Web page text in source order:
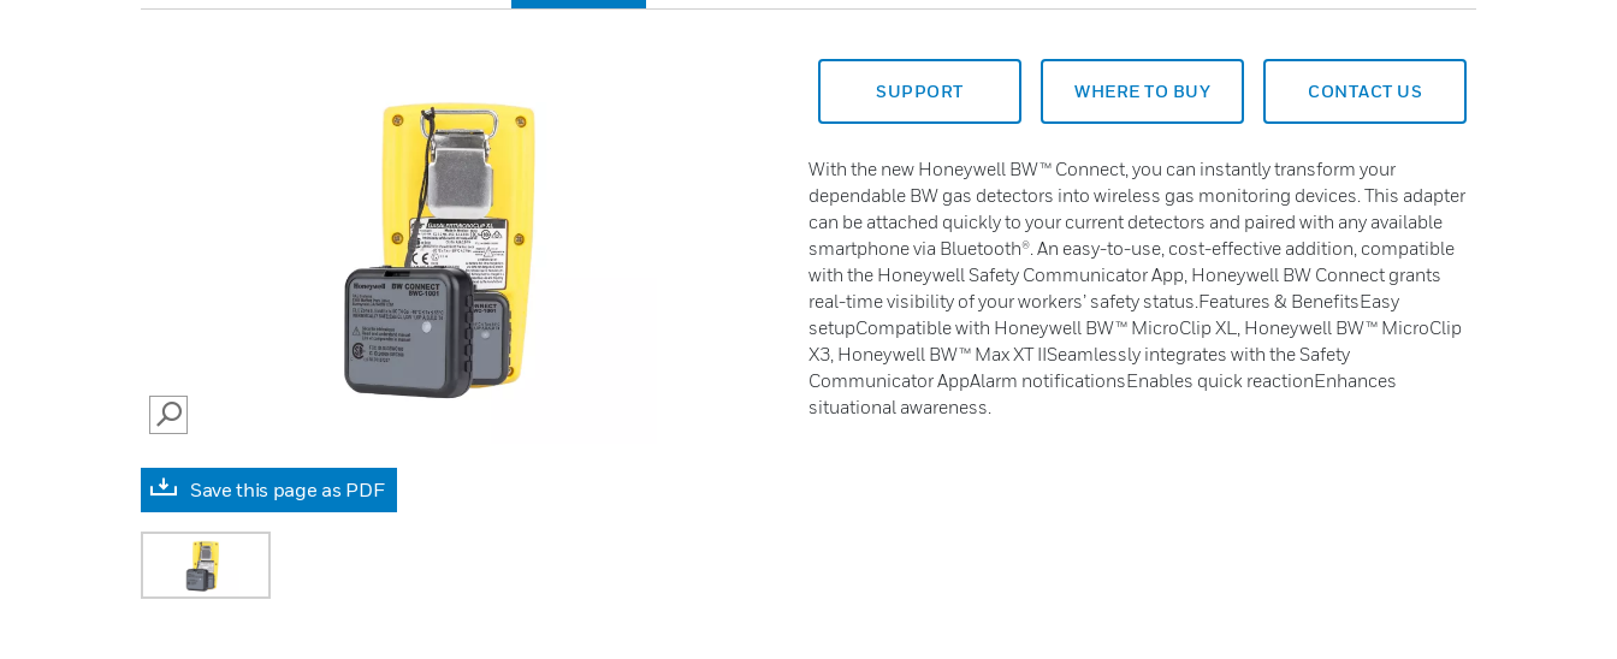
SEARCH
Save this page as PDF
SUPPORT WHERE TO BUY CONTACT US
With the new Honeywell BW™ Connect, you can instantly transform your
dependable BW gas detectors into wireless gas monitoring devices. This adapter
can be attached quickly to your current detectors and paired with any available
smartphone via Bluetooth®. An easy-to-use, cost-effective addition, compatible
with the Honeywell Safety Communicator App, Honeywell BW Connect grants
real-time visibility of your workers’ safety status.Features & BenefitsEasy
setupCompatible with Honeywell BW™ MicroClip XL, Honeywell BW™ MicroClip
X3, Honeywell BW™ Max XT IISeamlessly integrates with the Safety
Communicator AppAlarm notificationsEnables quick reactionEnhances
situational awareness.